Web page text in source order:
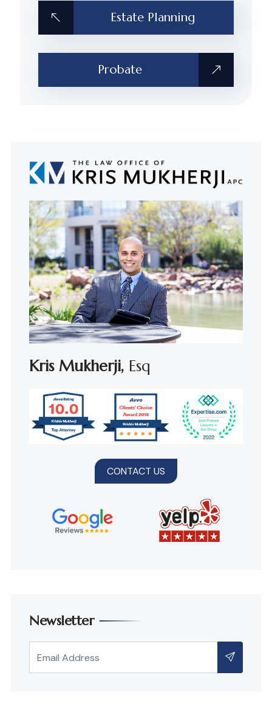
Estate Planning
Probate
Kris Mukherji, Esq
CONTACT US
Newsletter